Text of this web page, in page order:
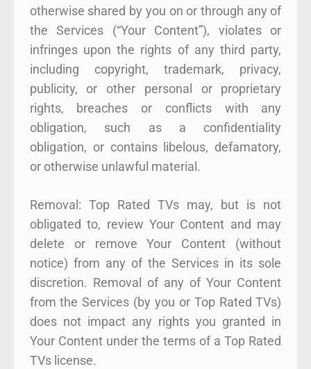
otherwise shared by you on or through any of
the Services (“Your Content”), violates or
infringes upon the rights of any third party,
including copyright, trademark, privacy,
publicity, or other personal or proprietary
rights, breaches or conflicts with any
obligation, such as a confidentiality
obligation, or contains libelous, defamatory,
or otherwise unlawful material.
Removal: Top Rated TVs may, but is not
obligated to, review Your Content and may
delete or remove Your Content (without
notice) from any of the Services in its sole
discretion. Removal of any of Your Content
from the Services (by you or Top Rated TVs)
does not impact any rights you granted in
Your Content under the terms of a Top Rated
TVs license.